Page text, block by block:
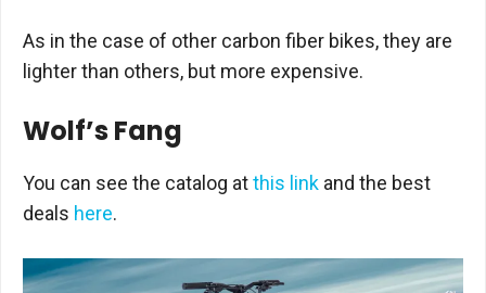
As in the case of other carbon fiber bikes, they are
lighter than others, but more expensive.
Wolf’s Fang
You can see the catalog atthis link and the best
deals here.